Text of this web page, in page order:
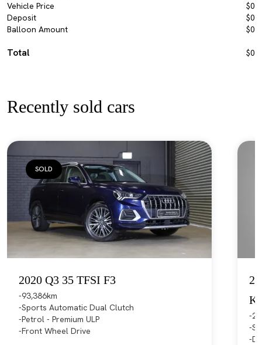
Vehicle Price
$0
Deposit
$0
Balloon Amount
$0
Total $0
Recently sold cars
SOLD
2020 Q3 35 TFSI F3
93,386km
Sports Automatic Dual Clutch
Petrol - Premium ULP
Front Wheel Drive